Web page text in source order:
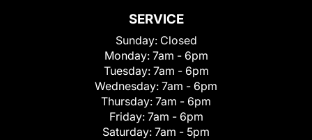
SERVICE
Sunday: Closed
Monday: 7am - 6pm
Tuesday: 7am - 6pm
Wednesday: 7am - 6pm
Thursday: 7am - 6pm
Friday: 7am - 6pm
Saturday: 7am - 5pm